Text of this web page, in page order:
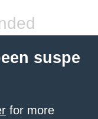
suspe
for more